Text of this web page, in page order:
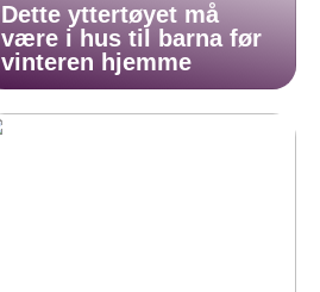
Dette yttertøyet må
være i hus til barna før
vinteren hjemme